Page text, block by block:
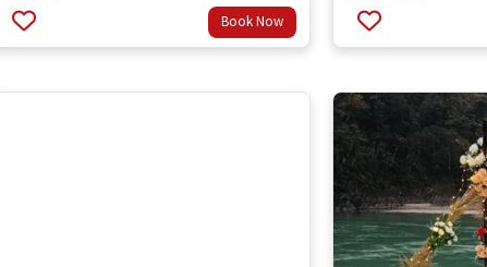
Rated
3.67
out
Book Now
Rated
4.67out
of 5